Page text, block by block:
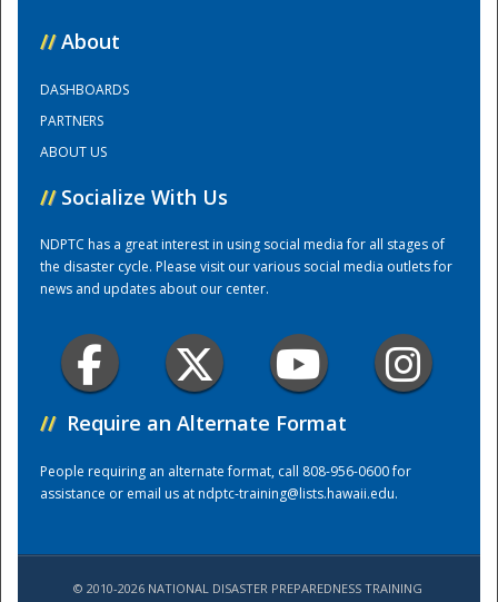
Training Center
// About
DASHBOARDS
PARTNERS
ABOUT US
// Socialize With Us
NDPTC has a great interest in using social media for all stages of
the disaster cycle. Please visit our various social media outlets for
news and updates about our center.
// Require an Alternate Format
People requiring an alternate format, call 808-956-0600 for
assistance or email us atndptc-training@lists.hawaii.edu.
© 2010-2026 NATIONAL DISASTER PREPAREDNESS TRAINING